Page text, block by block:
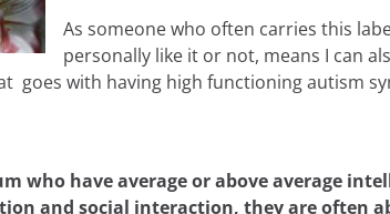
As someone who often carries this
personally like it or not, means I can
goes with having high functioning autism
who have average or above average
and social interaction, they are often